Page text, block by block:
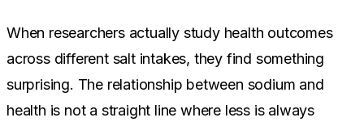
When researchers actually study health outcomes
across different salt intakes, they find something
surprising. The relationship between sodium and
health is not a straight line where less is always